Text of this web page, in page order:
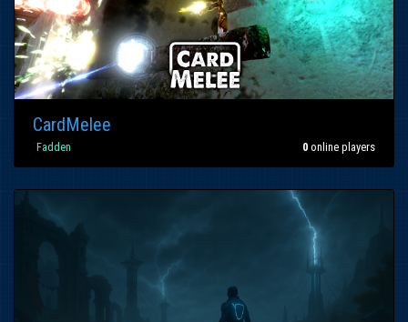
CardMelee
Fadden 0 online players